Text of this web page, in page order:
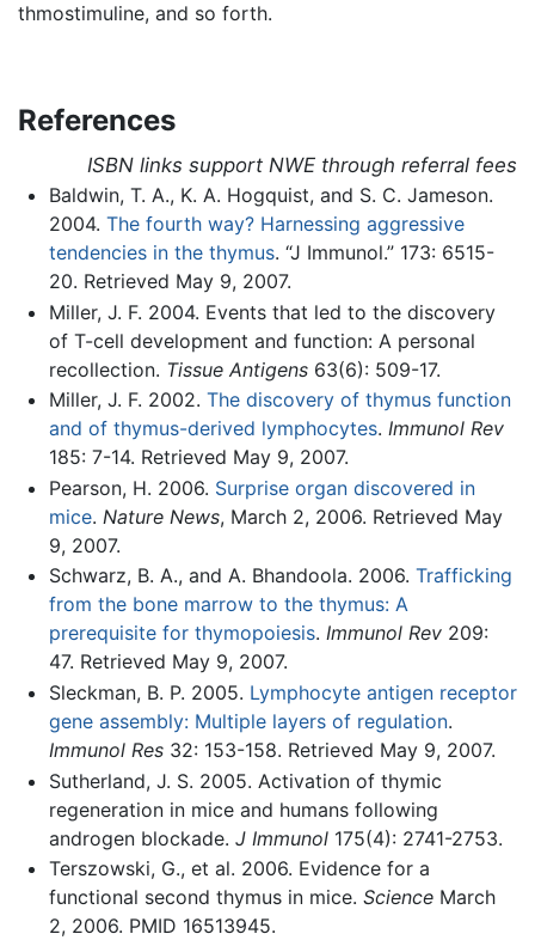
thmostimuline, and so forth.
References
ISBN links support NWE through referral fees
Baldwin, T. A., K. A. Hogquist, and S. C. Jameson.
2004. The fourth way? Harnessing aggressive
tendencies in the thymus. “J Immunol.” 173: 6515-
20. Retrieved May 9, 2007.
Miller, J. F. 2004. Events that led to the discovery
of T-cell development and function: A personal
recollection. Tissue Antigens63(6): 509-17.
Miller, J. F. 2002. The discovery of thymus function
and of thymus-derived lymphocytes. Immunol Rev
185: 7-14. Retrieved May 9, 2007.
Pearson, H. 2006. Surprise organ discovered in
mice. Nature News, March 2, 2006. Retrieved May
9, 2007.
Schwarz, B. A., and A. Bhandoola. 2006. Trafficking
from the bone marrow to the thymus: A
prerequisite for thymopoiesis. Immunol Rev209:
47. Retrieved May 9, 2007.
Sleckman, B. P. 2005. Lymphocyte antigen receptor
gene assembly: Multiple layers of regulation.
Immunol Res32: 153-158. Retrieved May 9, 2007.
Sutherland, J. S. 2005. Activation of thymic
regeneration in mice and humans following
androgen blockade. J Immunol175(4): 2741-2753.
Terszowski, G., et al. 2006. Evidence for a
functional second thymus in mice. ScienceMarch
2, 2006. PMID 16513945.